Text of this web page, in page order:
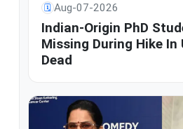
🗓 Aug-07-2026
Indian-Origin PhD
Missing During Hike In
Dead